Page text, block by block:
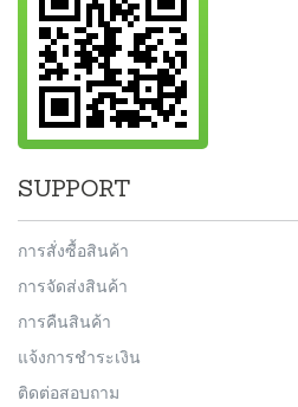
SUPPORT
การสั่งซื้อสินค้า
การจัดส่งสินค้า
การคืนสินค้า
แจ้งการชำระเงิน
ติดต่อสอบถาม